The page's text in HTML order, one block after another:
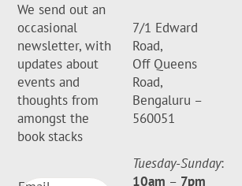
We send out an
occasional
newsletter, with
updates about
events and
thoughts from
amongst the
book stacks
7/1 Edward
Road,
Off Queens
Road,
Bengaluru –
560051
Tuesday-Sunday:
10am – 7pm